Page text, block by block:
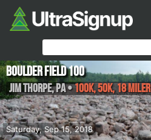
Saturday, Sep 15, 2018
Boulder Field 100
Jim Thorpe,PA•100K, 50K, 18 Miler